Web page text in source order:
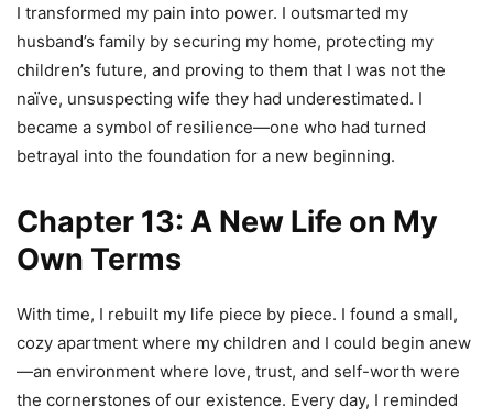
I transformed my pain into power. I outsmarted my
husband’s family by securing my home, protecting my
children’s future, and proving to them that I was not the
naïve, unsuspecting wife they had underestimated. I
became a symbol of resilience—one who had turned
betrayal into the foundation for a new beginning.
Chapter 13: A New Life on My
Own Terms
With time, I rebuilt my life piece by piece. I found a small,
cozy apartment where my children and I could begin anew
—an environment where love, trust, and self-worth were
the cornerstones of our existence. Every day, I reminded